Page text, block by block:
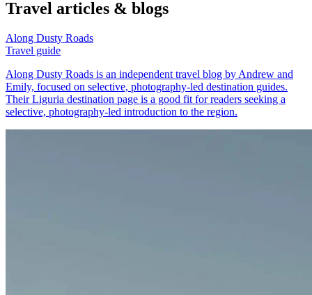
Travel articles & blogs
Along Dusty Roads
Travel guide
Along Dusty Roads is an independent travel blog by Andrew and
Emily, focused on selective, photography-led destination guides.
Their Liguria destination page is a good fit for readers seeking a
selective, photography-led introduction to the region.